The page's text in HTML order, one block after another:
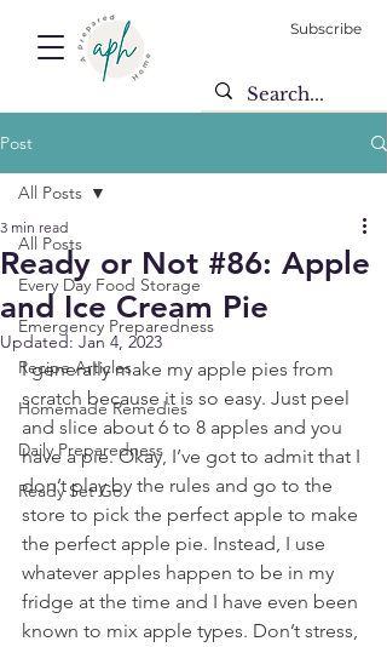
Subscribe
Post
All Posts
Every Day Food Storage
Emergency Preparedness
Recipe Articles
Homemade Remedies
Daily Preparedness
Ready Set Go
All Posts
Ready or Not #86: Apple
and Ice Cream Pie
3 min read
Updated: Jan 4, 2023
I generally make my apple pies from
scratch because it is so easy. Just peel
and slice about 6 to 8 apples and you
have a pie. Okay, I’ve got to admit that I
don’t play by the rules and go to the
store to pick the perfect apple to make
the perfect apple pie. Instead, I use
whatever apples happen to be in my
fridge at the time and I have even been
known to mix apple types. Don’t stress,